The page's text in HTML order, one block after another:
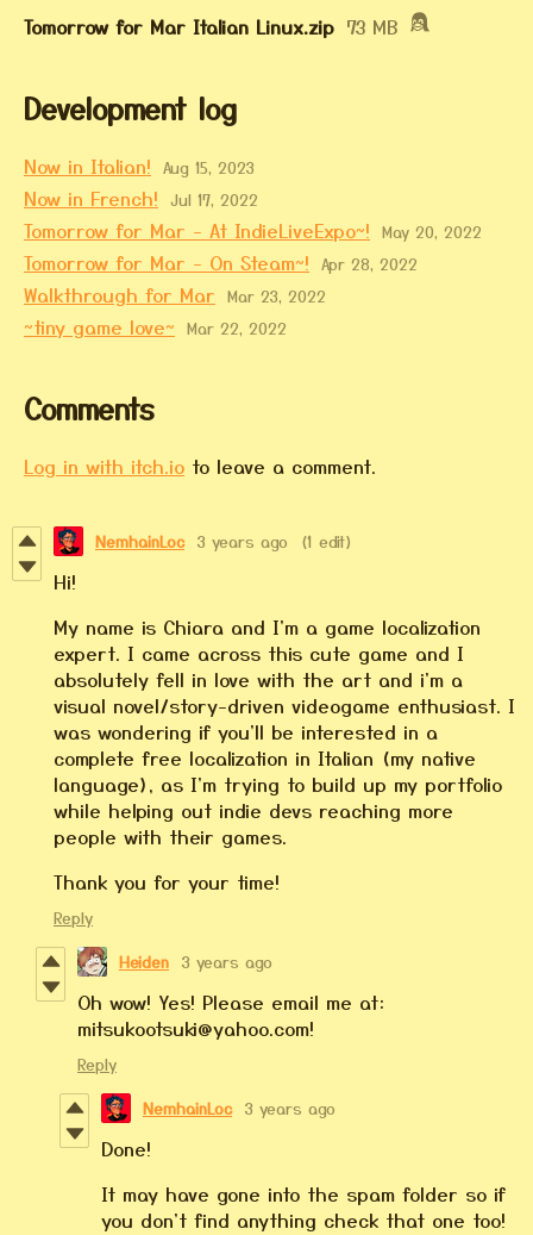
Tomorrow for Mar Italian Linux.zip 73 MB
Development log
Now in Italian! Aug 15, 2023
Now in French! Jul 17, 2022
Tomorrow for Mar - At IndieLiveExpo~! May 20, 2022
Tomorrow for Mar - On Steam~! Apr 28, 2022
Walkthrough for Mar Mar 23, 2022
~tiny game love~ Mar 22, 2022
Comments
Log in with itch.io to leave a comment.
NemhainLoc 3 years ago (1 edit)
Hi!
My name is Chiara and I'm a game localization
expert. I came across this cute game and I
absolutely fell in love with the art and i'm a
visual novel/story-driven videogame enthusiast. I
was wondering if you'll be interested in a
complete free localization in Italian (my native
language), as I'm trying to build up my portfolio
while helping out indie devs reaching more
people with their games.
Thank you for your time!
Reply
Heiden 3 years ago
Oh wow! Yes! Please email me at:
mitsukootsuki@yahoo.com!
Reply
NemhainLoc 3 years ago
Done!
It may have gone into the spam folder so if
you don't find anything check that one too!